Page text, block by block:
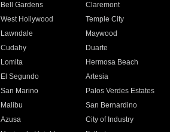
Bell Gardens
Claremont
West Hollywood
Temple City
Lawndale
Maywood
Cudahy
Duarte
Lomita
Hermosa Beach
El Segundo
Artesia
San Marino
Palos Verdes Estates
Malibu
San Bernardino
Azusa
City of Industry